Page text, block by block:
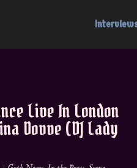
Live In London
Dovve (DJ Lady